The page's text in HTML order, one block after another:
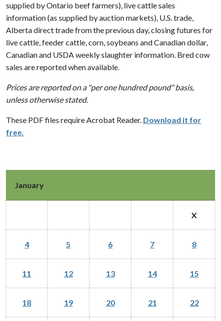
supplied by Ontario beef farmers), live cattle sales
information (as supplied by auction markets), U.S. trade,
Alberta direct trade from the previous day, closing futures for
live cattle, feeder cattle, corn, soybeans and Canadian dollar,
Canadian and USDA weekly slaughter information. Bred cow
sales are reported when available.
Prices are reported on a "per one hundred pound" basis,
unless otherwise stated.
These PDF files require Acrobat Reader. Download it for
free.
January
X
4 5 6 7 8
11 12 13 14 15
18 19 20 21 22